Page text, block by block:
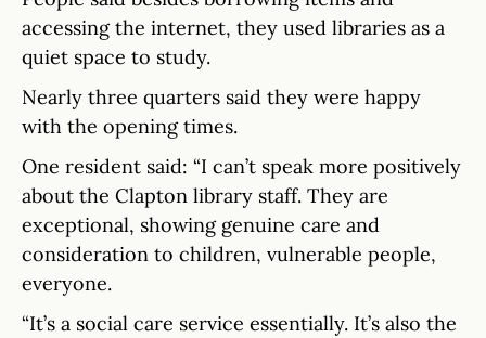
accessing the internet, they used libraries as a
quiet space to study.
Nearly three quarters said they were happy
with the opening times.
One resident said: “I can’t speak more positively
about the Clapton library staff. They are
exceptional, showing genuine care and
consideration to children, vulnerable people,
everyone.
“It’s a social care service essentially. It’s also the